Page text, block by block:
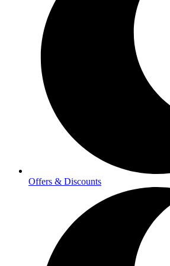
Offers & Discounts